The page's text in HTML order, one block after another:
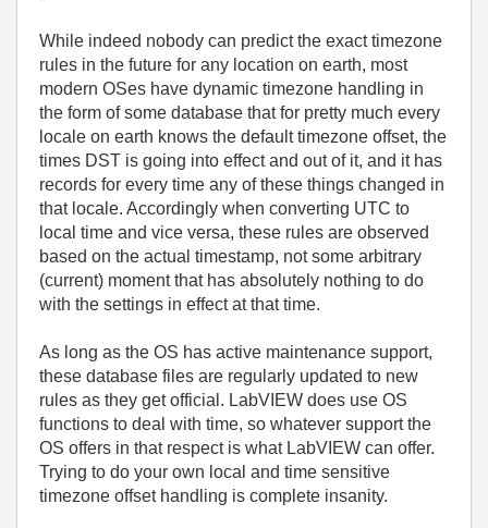
While indeed nobody can predict the exact timezone
rules in the future for any location on earth, most
modern OSes have dynamic timezone handling in
the form of some database that for pretty much every
locale on earth knows the default timezone offset, the
times DST is going into effect and out of it, and it has
records for every time any of these things changed in
that locale. Accordingly when converting UTC to
local time and vice versa, these rules are observed
based on the actual timestamp, not some arbitrary
(current) moment that has absolutely nothing to do
with the settings in effect at that time.
As long as the OS has active maintenance support,
these database files are regularly updated to new
rules as they get official. LabVIEW does use OS
functions to deal with time, so whatever support the
OS offers in that respect is what LabVIEW can offer.
Trying to do your own local and time sensitive
timezone offset handling is complete insanity.